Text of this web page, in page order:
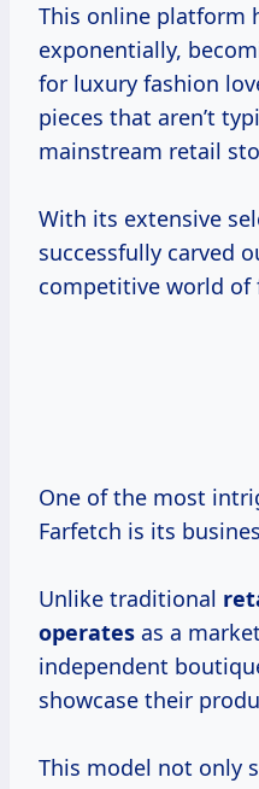
This online platform
exponentially,
for luxury fashion
pieces that aren’t
mainstream retail
With its extensive
successfully carved
competitive world of
One of the most
Farfetch is its
Unlike traditional
operates as a
independent
showcase their
This model not only